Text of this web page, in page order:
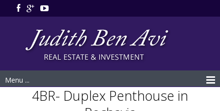
Menu ...
4BR- Duplex Penthouse in